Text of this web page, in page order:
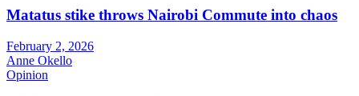
Matatus stike throws Nairobi Commute into chaos
February 2, 2026
Anne Okello
Opinion